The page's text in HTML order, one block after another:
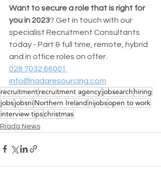
Want to secure a role that is right for
you in 2023? Get in touch with our
specialist Recruitment Consultants
today - Part & full time, remote, hybrid
and in office roles on offer.
028 7032 6600 |
info@riadaresourcing.com
recruitmentrecruitment agencyjobsearch hiring
jobsjobsniNorthern Ireland nijobsopen to work
interview tipschristmas
Riada News